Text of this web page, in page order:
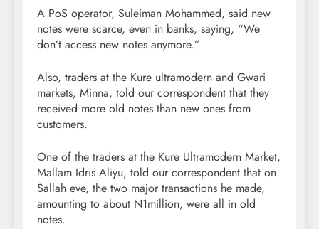
A PoS operator, Suleiman Mohammed, said new
notes were scarce, even in banks, saying, “We
don’t access new notes anymore.”
Also, traders at the Kure ultramodern and Gwari
markets, Minna, told our correspondent that they
received more old notes than new ones from
customers.
One of the traders at the Kure Ultramodern Market,
Mallam Idris Aliyu, told our correspondent that on
Sallah eve, the two major transactions he made,
amounting to about N1million, were all in old
notes.